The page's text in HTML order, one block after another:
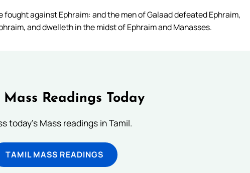
fought against Ephraim: and the men of Galaad defeated Ephraim,
and dwelleth in the midst of Ephraim and Manasses.
Mass Readings Today
today's Mass readings in Tamil.
TAMIL MASS READINGS